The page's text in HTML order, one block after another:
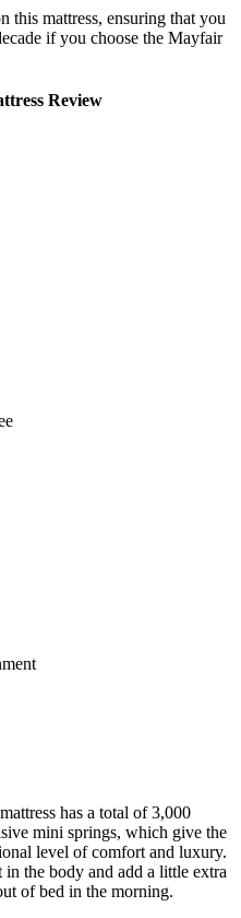
this mattress, ensuring that you
if you choose the Mayfair
Review
has a total of 3,000
mini springs, which give the
level of comfort and luxury.
the body and add a little extra
of bed in the morning.